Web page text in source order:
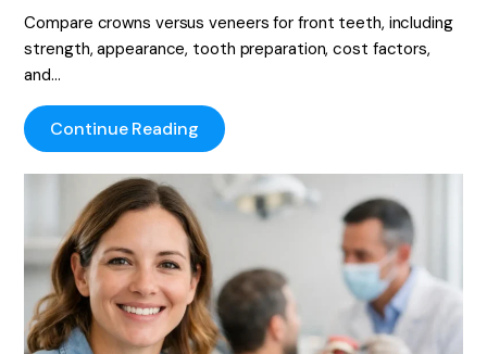
Compare crowns versus veneers for front teeth, including
strength, appearance, tooth preparation, cost factors,
and…
Continue Reading